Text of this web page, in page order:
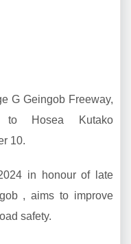
G Geingob Freeway,
to Hosea Kutako
10.
in honour of late
, aims to improve
safety.